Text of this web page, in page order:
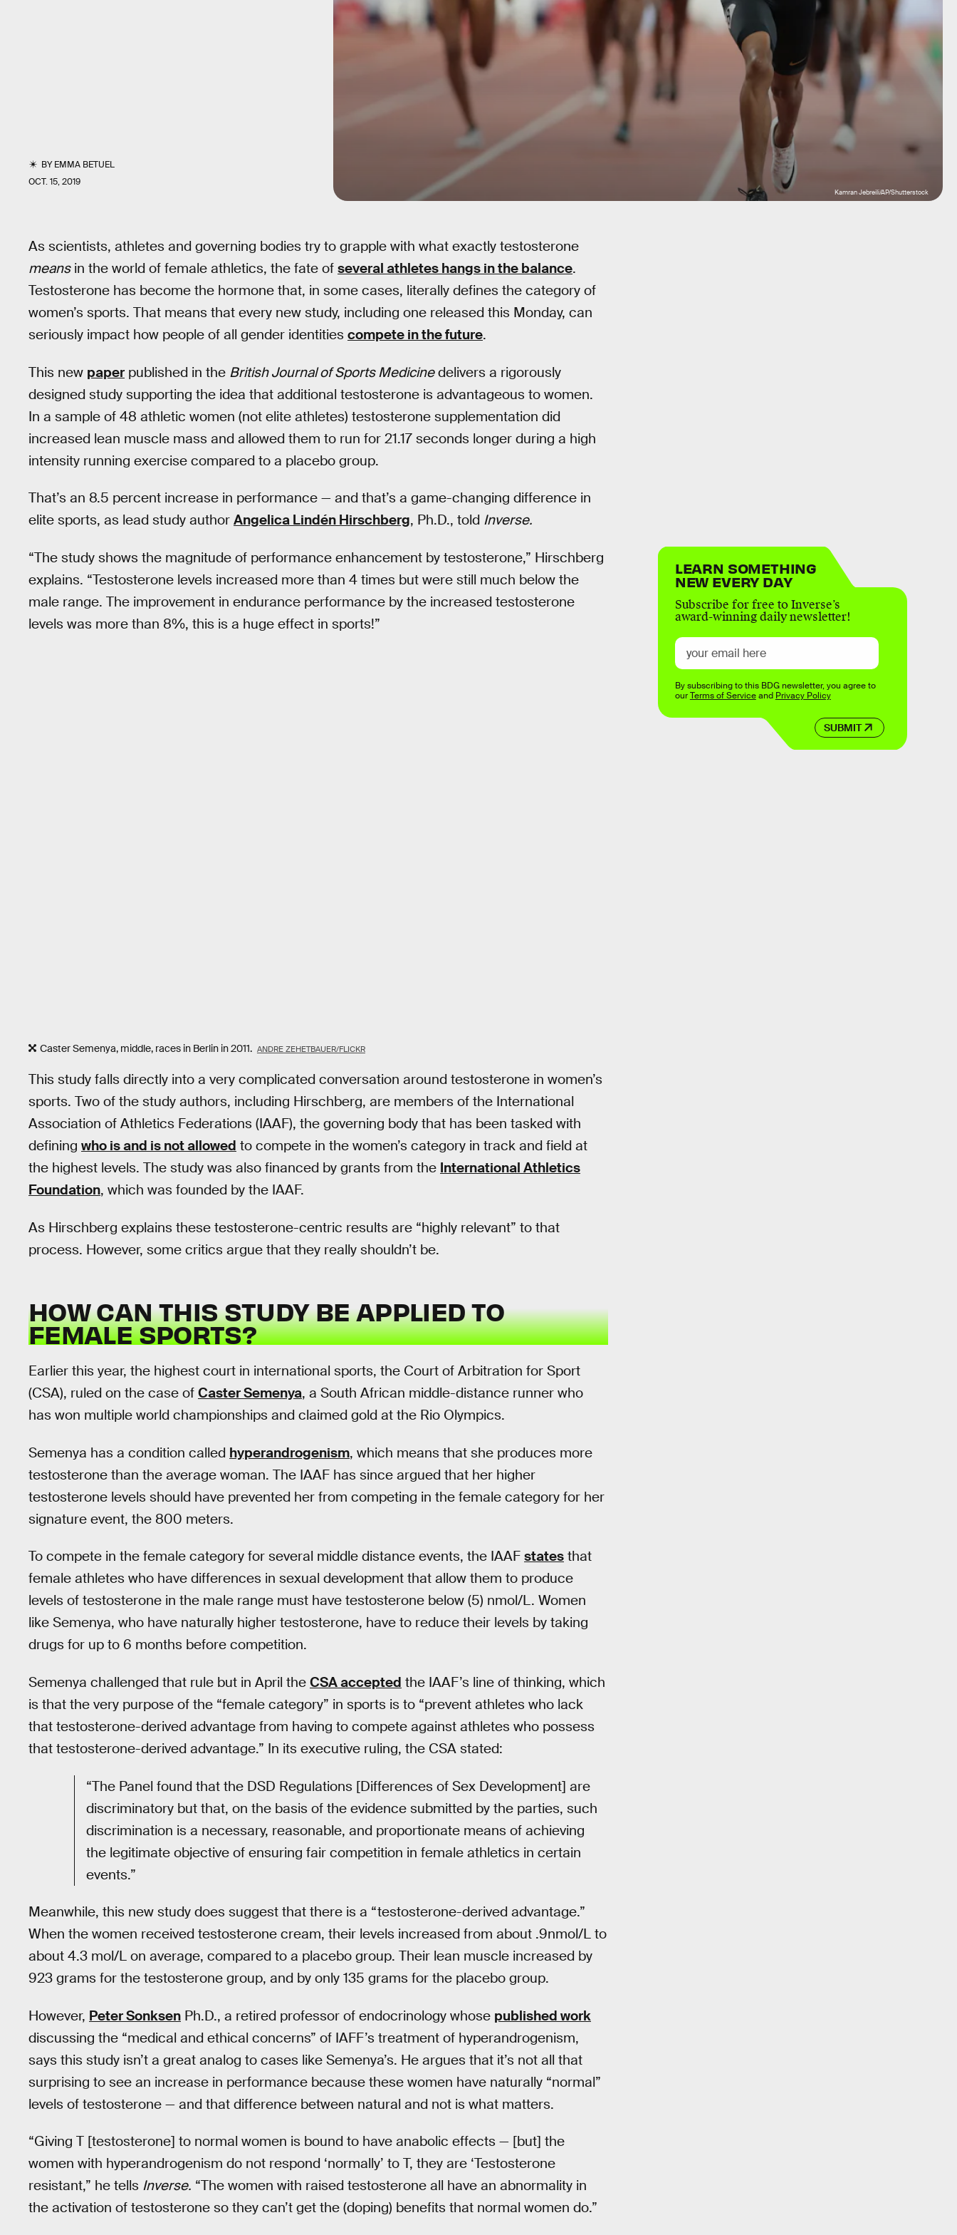
BYEMMA BETUEL
OCT. 15, 2019
Kamran Jebreili/AP/Shutterstock
As scientists, athletes and governing bodies try to grapple with what exactly testosterone
meansin the world of female athletics, the fate of several athletes hangs in the balance.
Testosterone has become the hormone that, in some cases, literally defines the category of
women’s sports. That means that every new study, including one released this Monday, can
seriously impact how people of all gender identities compete in the future.
This new paper published in the British Journal of Sports Medicinedelivers a rigorously
designed study supporting the idea that additional testosterone is advantageous to women.
In a sample of 48 athletic women (not elite athletes) testosterone supplementation did
increased lean muscle mass and allowed them to run for 21.17 seconds longer during a high
intensity running exercise compared to a placebo group.
That’s an 8.5 percent increase in performance — and that’s a game-changing difference in
elite sports, as lead study author Angelica Lindén Hirschberg, Ph.D., told Inverse.
“The study shows the magnitude of performance enhancement by testosterone,” Hirschberg
explains. “Testosterone levels increased more than 4 times but were still much below the
male range. The improvement in endurance performance by the increased testosterone
levels was more than 8%, this is a huge effect in sports!”
Caster Semenya, middle, races in Berlin in 2011. ANDRE ZEHETBAUER/FLICKR
This study falls directly into a very complicated conversation around testosterone in women’s
sports. Two of the study authors, including Hirschberg, are members of the International
Association of Athletics Federations (IAAF), the governing body that has been tasked with
defining who is and is not allowed to compete in the women’s category in track and field at
the highest levels. The study was also financed by grants from the International Athletics
Foundation, which was founded by the IAAF.
As Hirschberg explains these testosterone-centric results are “highly relevant” to that
process. However, some critics argue that they really shouldn’t be.
HOW CAN THIS STUDY BE APPLIED TO
FEMALE SPORTS?
Earlier this year, the highest court in international sports, the Court of Arbitration for Sport
(CSA), ruled on the case of Caster Semenya, a South African middle-distance runner who
has won multiple world championships and claimed gold at the Rio Olympics.
Semenya has a condition called hyperandrogenism, which means that she produces more
testosterone than the average woman. The IAAF has since argued that her higher
testosterone levels should have prevented her from competing in the female category for her
signature event, the 800 meters.
To compete in the female category for several middle distance events, the IAAF states that
female athletes who have differences in sexual development that allow them to produce
levels of testosterone in the male range must have testosterone below (5) nmol/L. Women
like Semenya, who have naturally higher testosterone, have to reduce their levels by taking
drugs for up to 6 months before competition.
Semenya challenged that rule but in April the CSA accepted the IAAF’s line of thinking, which
is that the very purpose of the “female category” in sports is to “prevent athletes who lack
that testosterone-derived advantage from having to compete against athletes who possess
that testosterone-derived advantage.” In its executive ruling, the CSA stated:
“The Panel found that the DSD Regulations [Differences of Sex Development] are
discriminatory but that, on the basis of the evidence submitted by the parties, such
discrimination is a necessary, reasonable, and proportionate means of achieving
the legitimate objective of ensuring fair competition in female athletics in certain
events.”
Meanwhile, this new study does suggest that there is a “testosterone-derived advantage.”
When the women received testosterone cream, their levels increased from about .9nmol/L to
about 4.3 mol/L on average, compared to a placebo group. Their lean muscle increased by
923 grams for the testosterone group, and by only 135 grams for the placebo group.
However, Peter Sonksen Ph.D., a retired professor of endocrinology whose published work
discussing the “medical and ethical concerns” of IAFF’s treatment of hyperandrogenism,
says this study isn’t a great analog to cases like Semenya’s. He argues that it’s not all that
surprising to see an increase in performance because these women have naturally “normal”
levels of testosterone — and that difference between natural and not is what matters.
“Giving T [testosterone] to normal women is bound to have anabolic effects — [but] the
women with hyperandrogenism do not respond ‘normally’ to T, they are ‘Testosterone
resistant,” he tells Inverse. “The women with raised testosterone all have an abnormality in
the activation of testosterone so they can’t get the (doping) benefits that normal women do.”
LEARN SOMETHING
NEW EVERY DAY
Subscribe for free to Inverse’s
award-winning daily newsletter!
SUBMIT
By subscribing to this BDG newsletter, you agree to
ourTerms of Serviceand Privacy Policy